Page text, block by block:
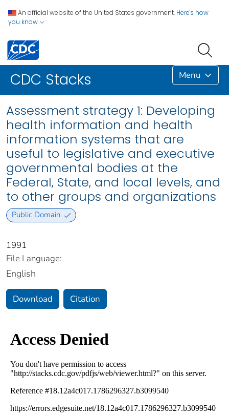
An official website of the United States government. Here's how
you know
CDC Stacks Menu
Assessment strategy 1: Developing
health information and health
information systems that are
useful to legislative and executive
governmental bodies at the
Federal, State, and local levels, and
to other groups and organizations
Public Domain
1991
File Language:
English
Download Citation